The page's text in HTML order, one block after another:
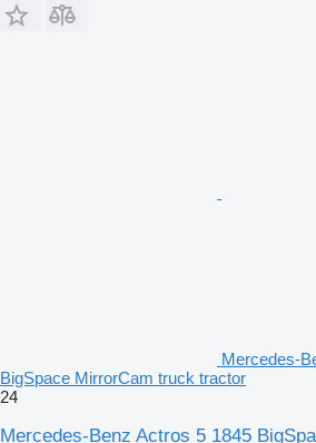
Mercedes-
BigSpace MirrorCam truck tractor
24
Mercedes-Benz Actros 5 1845